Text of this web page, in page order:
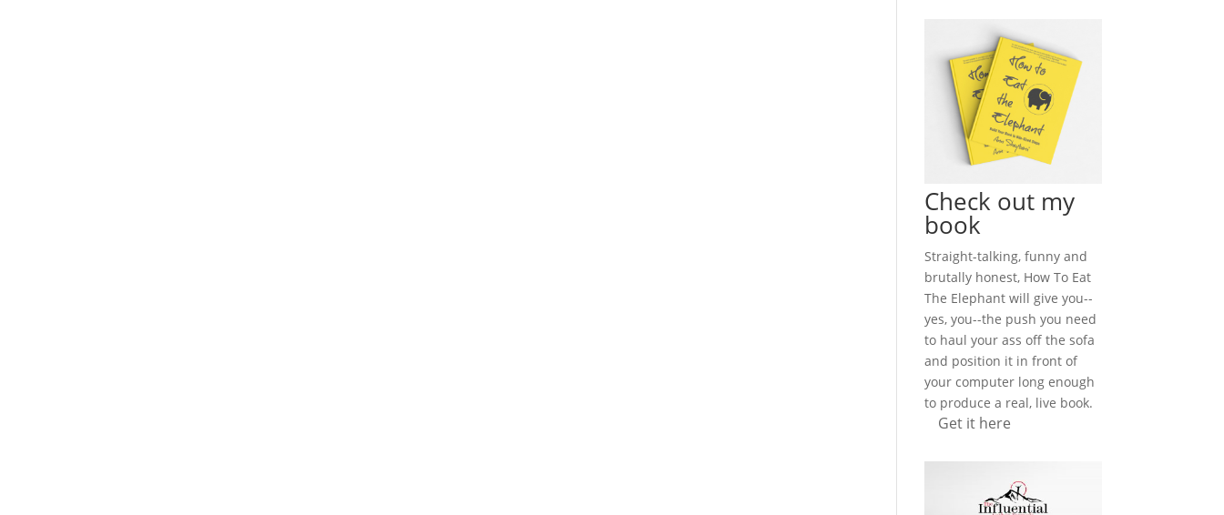
Check out my
book
Straight-talking, funny and
brutally honest, How To Eat
The Elephant will give you--
yes, you--the push you need
to haul your ass off the sofa
and position it in front of
your computer long enough
to produce a real, live book.
Get it here